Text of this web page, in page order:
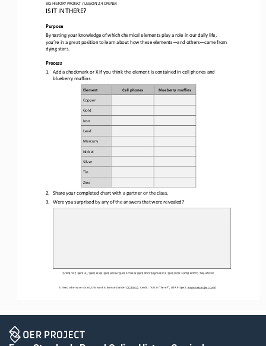
BIG HISTORY PROJECT / LESSON 2.4 OPENER
IS IT IN THERE?
Unless otherwise noted, this work is licensed under CC BY 4.0 . Credit: “Is It in There?”, OER Project, www.oerproject.com/
Purpose
By testing your knowledge of which chemical elements play a role in our daily life,
you’re in a great position to learn about how these elements—and others—came from
dying stars.
Process
1.
Add a checkmark or X if you think the element is contained in cell phones and
blueberry muffins.
Element Cell phones
Blueberry muffins
Copper
Gold
Iron
Lead
Mercury
Nickel
Silver
Tin
Zinc
2.
Share your completed chart with a partner or the class.
3.
Were you surprised by any of the answers that were revealed?
Answer key: Copper (both). Gold (cell). Iron (muffin). Lead (cell). Mercury (cell). Nickel (cell). Silver (cell). Tin (cell).
Zinc (both).